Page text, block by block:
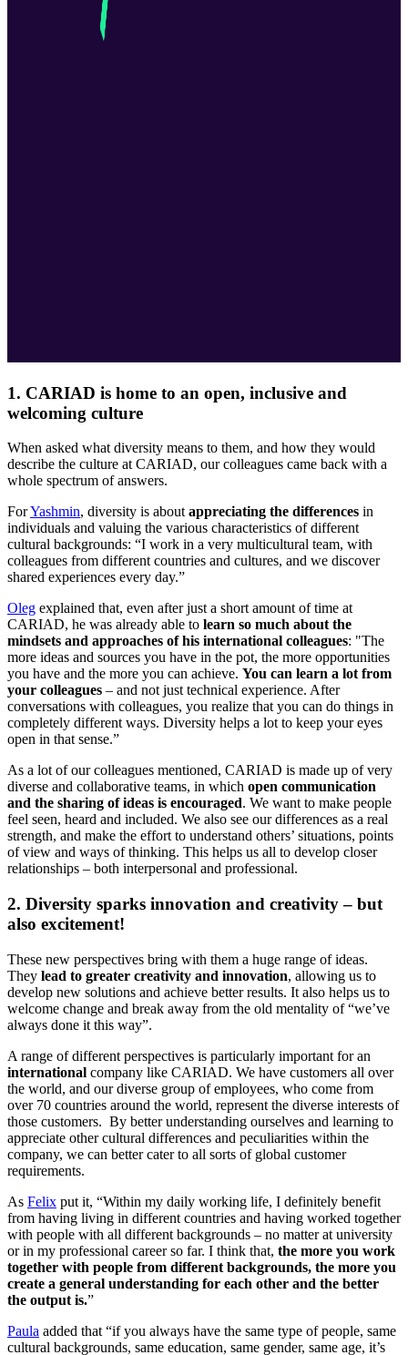
1. CARIAD is home to an open, inclusive and
welcoming culture
When asked what diversity means to them, and how they would
describe the culture at CARIAD, our colleagues came back with a
whole spectrum of answers.
ForYashmin, diversity is about appreciating the differences in
individuals and valuing the various characteristics of different
cultural backgrounds: “I work in a very multicultural team, with
colleagues from different countries and cultures, and we discover
shared experiences every day.”
Oleg explained that, even after just a short amount of time at
CARIAD, he was already able to learn so much about the
mindsets and approaches of his international colleagues: "The
more ideas and sources you have in the pot, the more opportunities
you have and the more you can achieve. You can learn a lot from
your colleagues – and not just technical experience. After
conversations with colleagues, you realize that you can do things in
completely different ways. Diversity helps a lot to keep your eyes
open in that sense.”
As a lot of our colleagues mentioned, CARIAD is made up of very
diverse and collaborative teams, in which open communication
and the sharing of ideas is encouraged. We want to make people
feel seen, heard and included. We also see our differences as a real
strength, and make the effort to understand others’ situations, points
of view and ways of thinking. This helps us all to develop closer
relationships – both interpersonal and professional.
2. Diversity sparks innovation and creativity – but
also excitement!
These new perspectives bring with them a huge range of ideas.
They lead to greater creativity and innovation, allowing us to
develop new solutions and achieve better results. It also helps us to
welcome change and break away from the old mentality of “we’ve
always done it this way”.
A range of different perspectives is particularly important for an
international company like CARIAD. We have customers all over
the world, and our diverse group of employees, who come from
over 70 countries around the world, represent the diverse interests of
those customers. By better understanding ourselves and learning to
appreciate other cultural differences and peculiarities within the
company, we can better cater to all sorts of global customer
requirements.
As Felix put it, “Within my daily working life, I definitely benefit
from having living in different countries and having worked together
with people with all different backgrounds – no matter at university
or in my professional career so far. I think that, the more you work
together with people from different backgrounds, the more you
create a general understanding for each other and the better
the output is.”
Paula added that “if you always have the same type of people, same
cultural backgrounds, same education, same gender, same age, it’s